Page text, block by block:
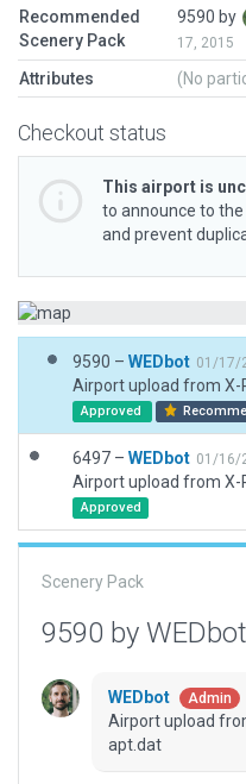
Recommended
Scenery Pack
9590 by
17, 2015
Attributes (No
Checkout status
This airport is
to announce to
and prevent
9590 – WEDbot 01/17/
Airport upload from
Approved
6497 – WEDbot 01/16/
Airport upload from
Approved
Scenery Pack
9590 by WEDbot
WEDbot Admin
Airport upload
apt.dat